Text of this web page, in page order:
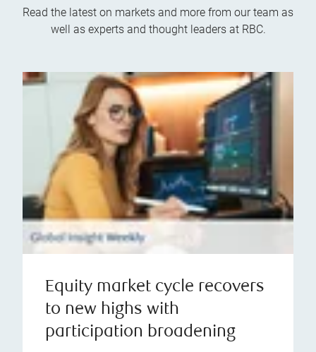
Read the latest on markets and more from our team as
well as experts and thought leaders at RBC.
Equity market cycle recovers
to new highs with
participation broadening